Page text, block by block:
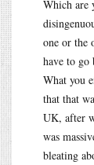
Which are
one or the
have to go
What you
that that
UK, after
was
bleating